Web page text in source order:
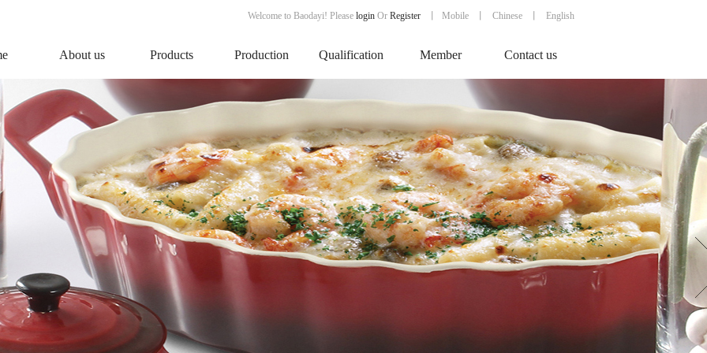
Welcome to Baodayi! Please login Or Register Mobile Chinese 丨 English
About us Products Production Qualification Member Contact us